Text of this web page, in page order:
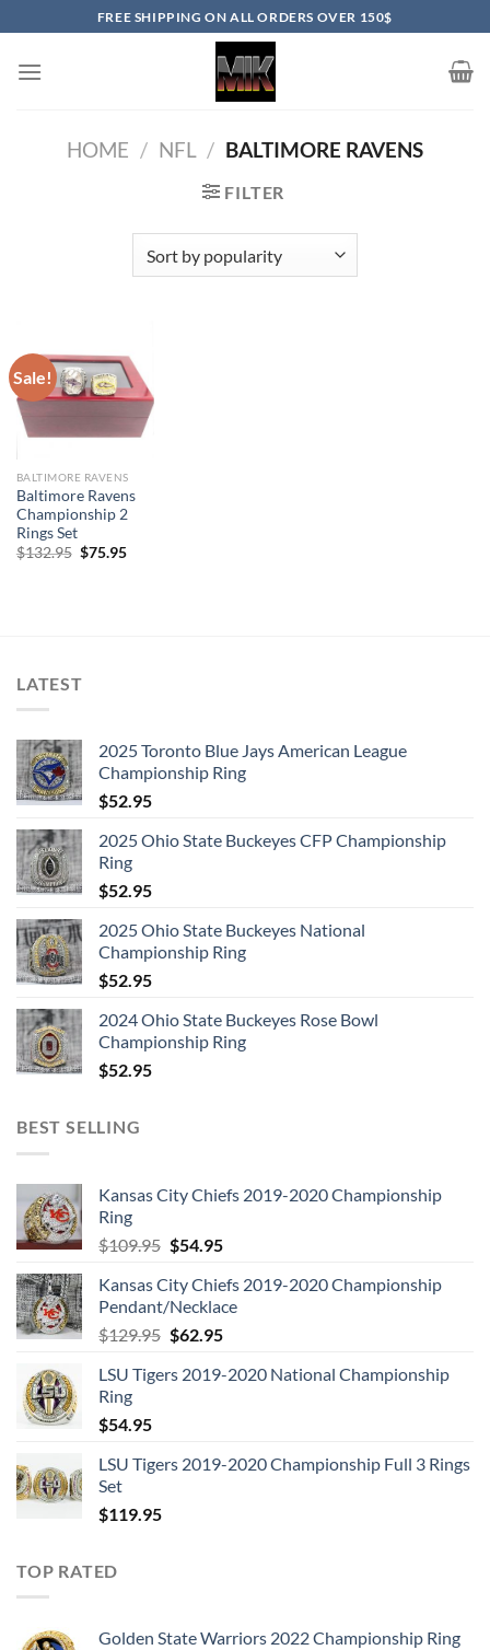
to
content
FREE SHIPPING ON ALL ORDERS OVER 150$
HOME / NFL / BALTIMORE RAVENS
FILTER
Sale!
BALTIMORE RAVENS
Baltimore Ravens
Championship 2
Rings Set
$132.95 Original
$75.95Current
LATEST
2025 Toronto Blue Jays American League
Championship Ring
$52.95
2025 Ohio State Buckeyes CFP Championship
Ring
$52.95
2025 Ohio State Buckeyes National
Championship Ring
$52.95
2024 Ohio State Buckeyes Rose Bowl
Championship Ring
$52.95
BEST SELLING
Kansas City Chiefs 2019-2020 Championship
Ring
$109.95 Original
was:
$109.95.
$54.95Current
is:
$54.95.
Kansas City Chiefs 2019-2020 Championship
Pendant/Necklace
$129.95 Original
was:
$62.95Current
is:
LSU Tigers 2019-2020 National Championship
Ring
$54.95
LSU Tigers 2019-2020 Championship Full 3 Rings
Set
$119.95
TOP RATED
Golden State Warriors 2022 Championship Ring